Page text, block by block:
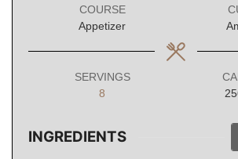
COURSE
Appetizer
SERVINGS
8
INGREDIENTS